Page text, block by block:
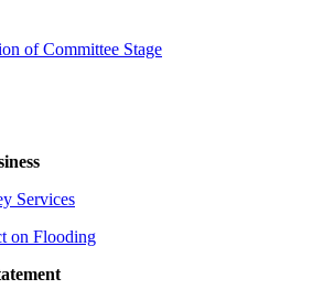
of Committee Stage
Services
on Flooding